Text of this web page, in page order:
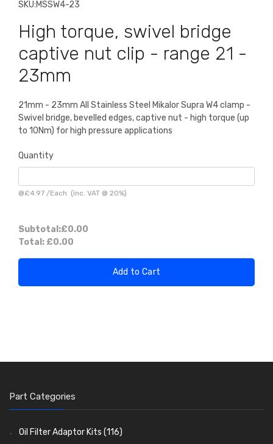
SKU:MSSW4-23
High torque, swivel bridge
captive nut clip - range 21 -
23mm
21mm - 23mm All Stainless Steel Mikalor Supra W4 clamp -
Swivel bridge, bevelled edges, captive nut - high torque (up
to 10Nm) for high pressure applications
Quantity
@£4.97 /Each (inc. VAT @ 20%)
Subtotal:£0.00
Total: £0.00
Add to Cart
Part Categories
Oil Filter Adaptor Kits (116)